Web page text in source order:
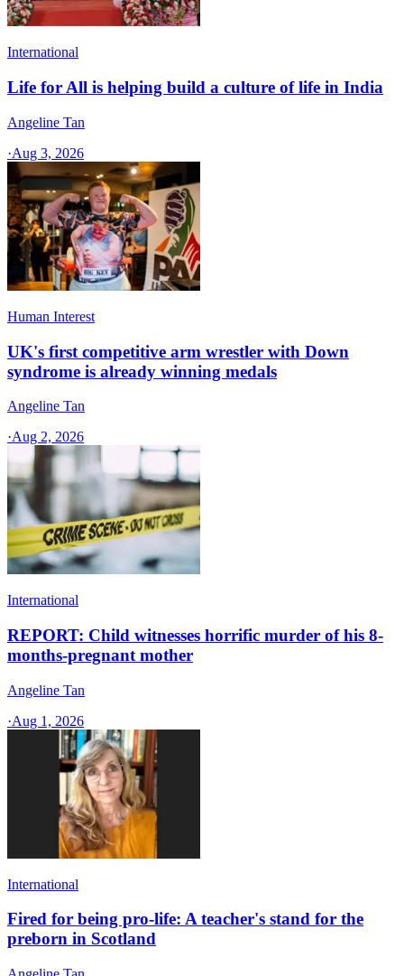
International
Life for All is helping build a culture of life in India
Angeline Tan
·Aug 3, 2026
Human Interest
UK's first competitive arm wrestler with Down
syndrome is already winning medals
Angeline Tan
·Aug 2, 2026
International
REPORT: Child witnesses horrific murder of his 8-
months-pregnant mother
Angeline Tan
·Aug 1, 2026
International
Fired for being pro-life: A teacher's stand for the
preborn in Scotland